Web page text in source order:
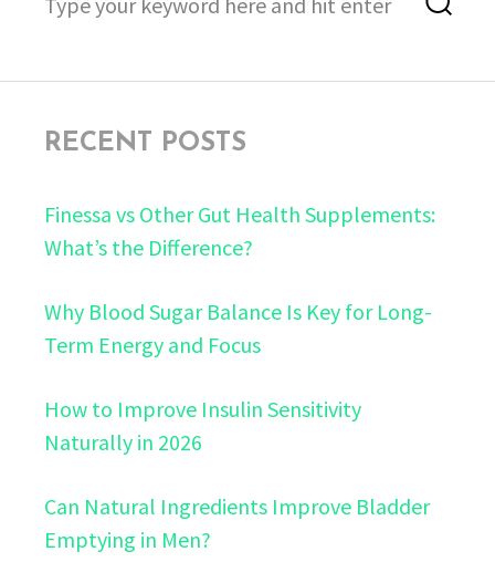
for:
RECENT POSTS
Finessa vs Other Gut Health Supplements:
What’s the Difference?
Why Blood Sugar Balance Is Key for Long-
Term Energy and Focus
How to Improve Insulin Sensitivity
Naturally in 2026
Can Natural Ingredients Improve Bladder
Emptying in Men?